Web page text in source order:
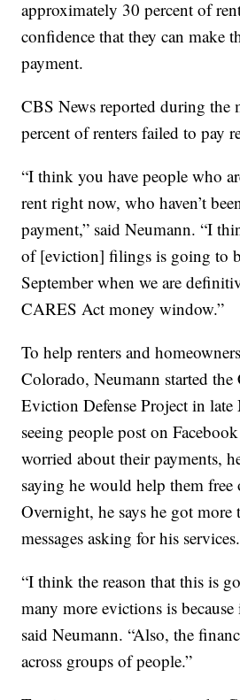
approximately 30 percent of
confidence that they can make
payment.
CBS News reported during the
percent of renters failed to pay
“I think you have people who
rent right now, who haven’t
payment,” said Neumann. “I
of [eviction] filings is going to
September when we are
CARES Act money window.”
To help renters and
Colorado, Neumann started
Eviction Defense Project in late
seeing people post on
worried about their payments,
saying he would help them free
Overnight, he says he got more
messages asking for his services.
“I think the reason that this is
many more evictions is because
said Neumann. “Also, the
across groups of people.”